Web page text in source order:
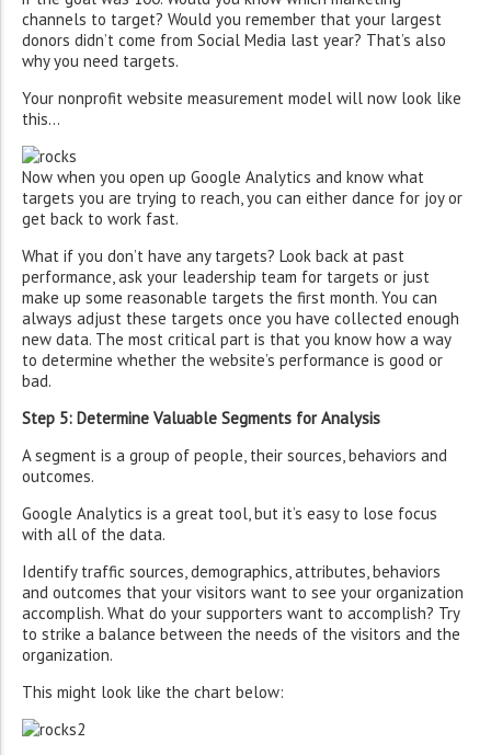
channels to target? Would you remember that your largest
donors didn’t come from Social Media last year? That’s also
why you need targets.
Your nonprofit website measurement model will now look like
this…
Now when you open up Google Analytics and know what
targets you are trying to reach, you can either dance for joy or
get back to work fast.
What if you don’t have any targets? Look back at past
performance, ask your leadership team for targets or just
make up some reasonable targets the first month. You can
always adjust these targets once you have collected enough
new data. The most critical part is that you know how a way
to determine whether the website’s performance is good or
bad.
Step 5: Determine Valuable Segments for Analysis
A segment is a group of people, their sources, behaviors and
outcomes.
Google Analytics is a great tool, but it’s easy to lose focus
with all of the data.
Identify traffic sources, demographics, attributes, behaviors
and outcomes that your visitors want to see your organization
accomplish. What do your supporters want to accomplish? Try
to strike a balance between the needs of the visitors and the
organization.
This might look like the chart below: